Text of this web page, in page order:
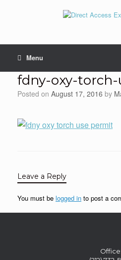
Menu
fdny-oxy-
Posted on August 17, 2016 by
Leave a Reply
You must be logged in to post a
Office: